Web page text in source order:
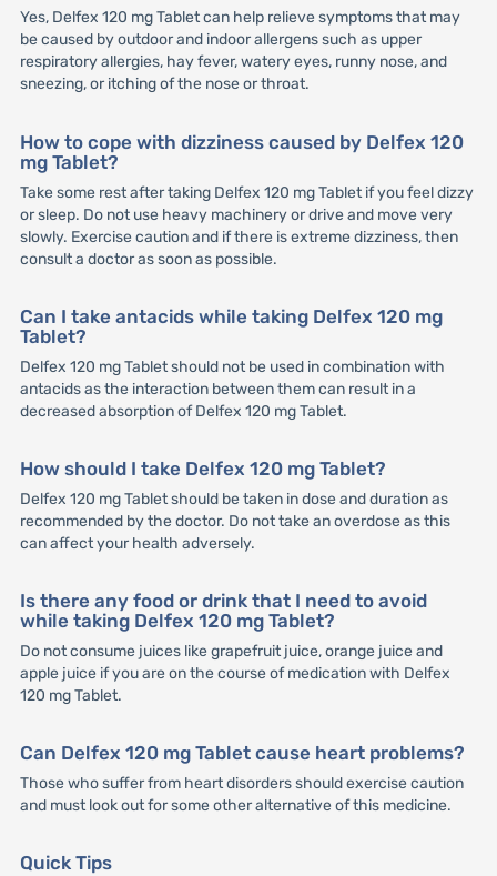
Yes, Delfex 120 mg Tablet can help relieve symptoms that may
be caused by outdoor and indoor allergens such as upper
respiratory allergies, hay fever, watery eyes, runny nose, and
sneezing, or itching of the nose or throat.
How to cope with dizziness caused by Delfex 120
mg Tablet?
Take some rest after taking Delfex 120 mg Tablet if you feel dizzy
or sleep. Do not use heavy machinery or drive and move very
slowly. Exercise caution and if there is extreme dizziness, then
consult a doctor as soon as possible.
Can I take antacids while taking Delfex 120 mg
Tablet?
Delfex 120 mg Tablet should not be used in combination with
antacids as the interaction between them can result in a
decreased absorption of Delfex 120 mg Tablet.
How should I take Delfex 120 mg Tablet?
Delfex 120 mg Tablet should be taken in dose and duration as
recommended by the doctor. Do not take an overdose as this
can affect your health adversely.
Is there any food or drink that I need to avoid
while taking Delfex 120 mg Tablet?
Do not consume juices like grapefruit juice, orange juice and
apple juice if you are on the course of medication with Delfex
120 mg Tablet.
Can Delfex 120 mg Tablet cause heart problems?
Those who suffer from heart disorders should exercise caution
and must look out for some other alternative of this medicine.
Quick Tips